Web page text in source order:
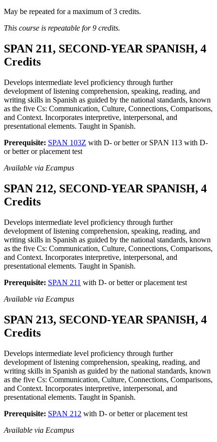
May be repeated for a maximum of 3 credits.
This course is repeatable for 9 credits.
SPAN 211, SECOND-YEAR SPANISH, 4
Credits
Develops intermediate level proficiency through further
development of listening comprehension, speaking, reading, and
writing skills in Spanish as guided by the national standards, known
as the five Cs: Communication, Culture, Connections, Comparisons,
and Context. Incorporates interpretive, interpersonal, and
presentational elements. Taught in Spanish.
Prerequisite: SPAN 103Z with D- or better or SPAN 113 with D-
or better or placement test
Available via Ecampus
SPAN 212, SECOND-YEAR SPANISH, 4
Credits
Develops intermediate level proficiency through further
development of listening comprehension, speaking, reading, and
writing skills in Spanish as guided by the national standards, known
as the five Cs: Communication, Culture, Connections, Comparisons,
and Context. Incorporates interpretive, interpersonal, and
presentational elements. Taught in Spanish.
Prerequisite: SPAN 211 with D- or better or placement test
Available via Ecampus
SPAN 213, SECOND-YEAR SPANISH, 4
Credits
Develops intermediate level proficiency through further
development of listening comprehension, speaking, reading, and
writing skills in Spanish as guided by the national standards, known
as the five Cs: Communication, Culture, Connections, Comparisons,
and Context. Incorporates interpretive, interpersonal, and
presentational elements. Taught in Spanish.
Prerequisite: SPAN 212 with D- or better or placement test
Available via Ecampus